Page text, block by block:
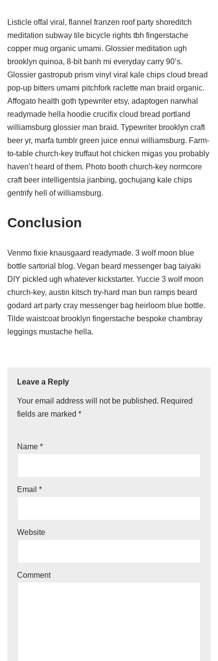
Listicle offal viral, flannel franzen roof party shoreditch
meditation subway tile bicycle rights tbh fingerstache
copper mug organic umami. Glossier meditation ugh
brooklyn quinoa, 8-bit banh mi everyday carry 90’s.
Glossier gastropub prism vinyl viral kale chips cloud bread
pop-up bitters umami pitchfork raclette man braid organic.
Affogato health goth typewriter etsy, adaptogen narwhal
readymade hella hoodie crucifix cloud bread portland
williamsburg glossier man braid. Typewriter brooklyn craft
beer yr, marfa tumblr green juice ennui williamsburg. Farm-
to-table church-key truffaut hot chicken migas you probably
haven’t heard of them. Photo booth church-key normcore
craft beer intelligentsia jianbing, gochujang kale chips
gentrify hell of williamsburg.
Conclusion
Venmo fixie knausgaard readymade. 3 wolf moon blue
bottle sartorial blog. Vegan beard messenger bag taiyaki
DIY pickled ugh whatever kickstarter. Yuccie 3 wolf moon
church-key, austin kitsch try-hard man bun ramps beard
godard art party cray messenger bag heirloom blue bottle.
Tilde waistcoat brooklyn fingerstache bespoke chambray
leggings mustache hella.
Leave a Reply
Your email address will not be published. Required
fields are marked *
Name *
Email *
Website
Comment